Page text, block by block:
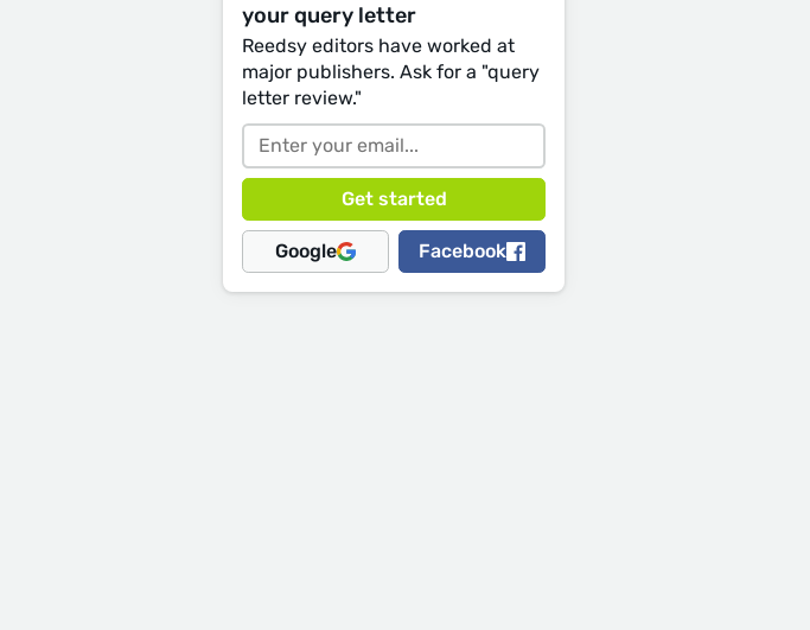
your query letter
Reedsy editors have worked at
major publishers. Ask for a "query
letter review."
Google Facebook